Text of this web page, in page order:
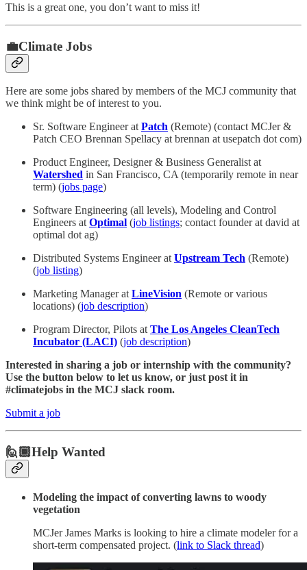
This is a great one, you don’t want to miss it!
💼Climate Jobs
Here are some jobs shared by members of the MCJ community that
we think might be of interest to you.
Sr. Software Engineer atPatch (Remote) (contact MCJer &
Patch CEO Brennan Spellacy at brennan at usepatch dot com)
Product Engineer, Designer & Business Generalist at
Watershed in San Francisco, CA (temporarily remote in near
term) (jobs page)
Software Engineering (all levels), Modeling and Control
Engineers atOptimal (job listings; contact founder at david at
optimal dot ag)
Distributed Systems Engineer atUpstream Tech (Remote)
(job listing)
Marketing Manager atLineVision (Remote or various
locations) (job description)
Program Director, Pilots atThe Los Angeles CleanTech
Incubator (LACI) (job description)
Interested in sharing a job or internship with the community?
Use the button below to let us know, or just post it in
#climatejobs in the MCJ slack room.
Submit a job
🙋🏾Help Wanted
Modeling the impact of converting lawns to woody
vegetation
MCJer James Marks is looking to hire a climate modeler for a
short-term compensated project. (link to Slack thread)